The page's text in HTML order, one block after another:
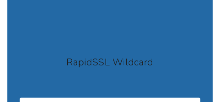
RapidSSL Wildcard